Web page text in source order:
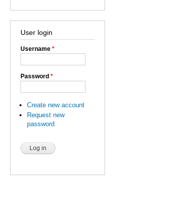
User login
Username *
Password *
Create new account
Request new
password